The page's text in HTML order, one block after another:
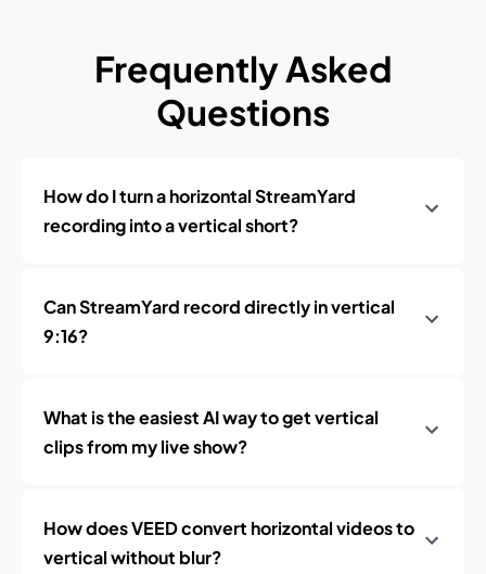
Frequently Asked
Questions
How do I turn a horizontal StreamYard
recording into a vertical short?
Can StreamYard record directly in vertical
9:16?
What is the easiest AI way to get vertical
clips from my live show?
How does VEED convert horizontal videos to
vertical without blur?